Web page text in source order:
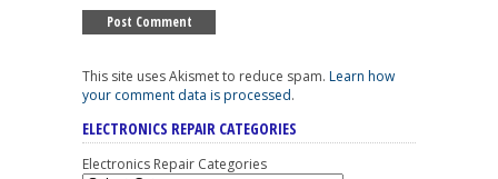
This site uses Akismet to reduce spam. Learn how
your comment data is processed.
ELECTRONICS REPAIR CATEGORIES
Electronics Repair Categories